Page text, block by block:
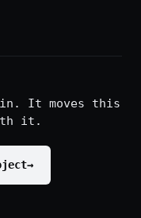
It moves this
it.
→